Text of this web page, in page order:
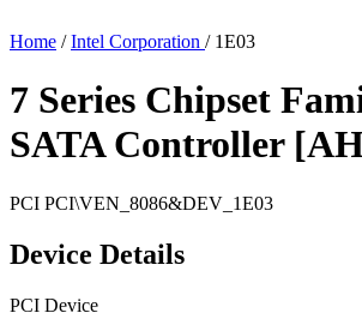
Home / Intel Corporation / 1E03
7 Series Chipset
SATA Controller
PCI PCI\VEN_8086&DEV_1E03
Device Details
PCI Device